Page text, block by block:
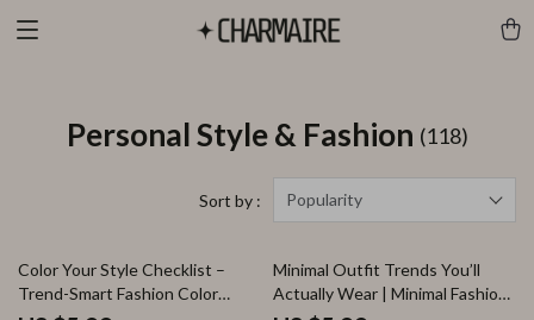
Personal Style & Fashion (118)
Sort by : Popularity
Color Your Style Checklist –
Trend-Smart Fashion Color
10% off
Minimal Outfit Trends You’ll
Actually Wear | Minimal Fashion